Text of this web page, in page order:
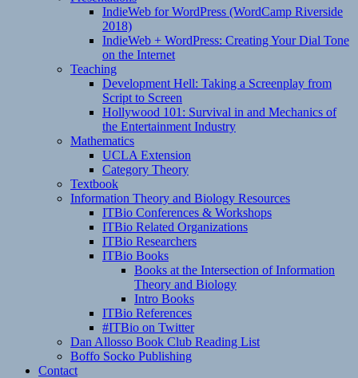
IndieWeb for WordPress (WordCamp Riverside
2018)
IndieWeb + WordPress: Creating Your Dial Tone
on the Internet
Teaching
Development Hell: Taking a Screenplay from
Script to Screen
Hollywood 101: Survival in and Mechanics of
the Entertainment Industry
Mathematics
UCLA Extension
Category Theory
Textbook
Information Theory and Biology Resources
ITBio Conferences & Workshops
ITBio Related Organizations
ITBio Researchers
ITBio Books
Books at the Intersection of Information
Theory and Biology
Intro Books
ITBio References
#ITBio on Twitter
Dan Allosso Book Club Reading List
Boffo Socko Publishing
Contact